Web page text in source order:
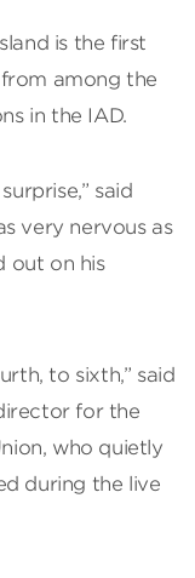
is the first
among the
in the IAD.
said
very nervous as
out on his
to sixth,” said
for the
who quietly
during the live